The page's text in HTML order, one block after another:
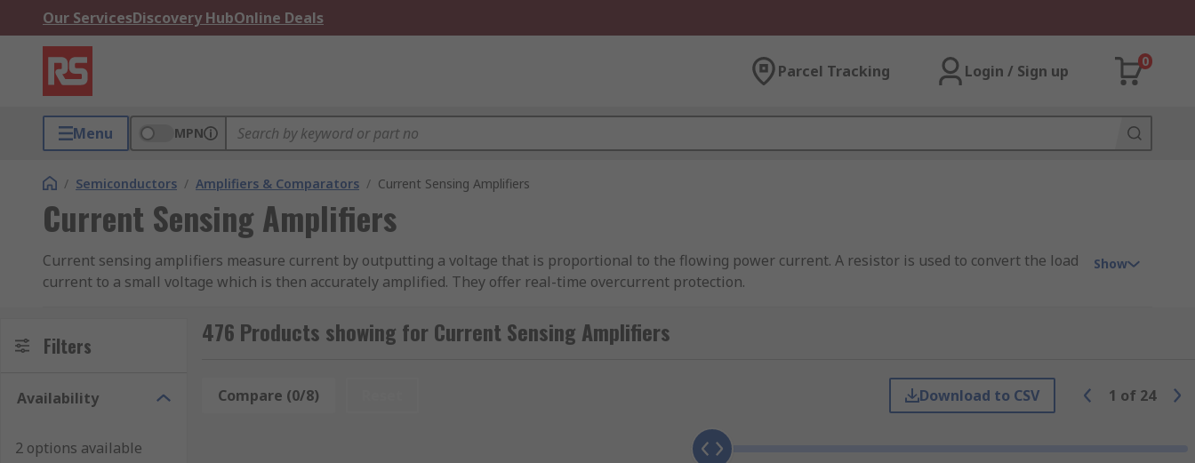
Our ServicesDiscovery HubOnline Deals
Parcel Tracking Login / Sign up
0
Menu MPN
/ Semiconductors / Amplifiers & Comparators / Current Sensing Amplifiers
Current Sensing Amplifiers
Current sensing amplifiers measure current by outputting a voltage that is proportional to the flowing power current. A resistor is used to convert the load
current to a small voltage which is then accurately amplified. They offer real-time overcurrent protection.
What are the different applications of current sensing amplifiers?
battery or power-line monitoring is highly necessary, like laptops and phones, current sensing amplifiers are critical.
Show
Filters
Availability
2 options available
476 Products showing for Current Sensing Amplifiers
Compare (0/8) Download to CSV 1 of 24